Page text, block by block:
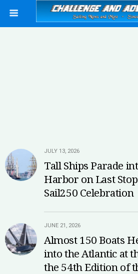
JULY 13, 2026
Tall Ships Parade
Harbor on Last
Sail250 Celebration
JUNE 21, 2026
Almost 150 Boats
into the Atlantic at
the 54th Edition of